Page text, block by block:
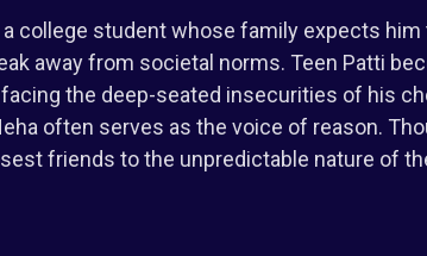
college student whose family expects
away from societal norms. Teen Patti
the deep-seated insecurities of his
often serves as the voice of reason.
friends to the unpredictable nature of